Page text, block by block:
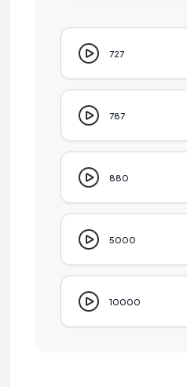
727
787
880
5000
10000